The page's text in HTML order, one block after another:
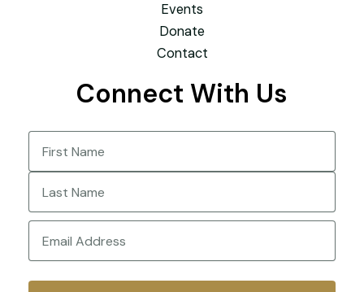
Events
Donate
Contact
Connect With Us
Name
First
Last